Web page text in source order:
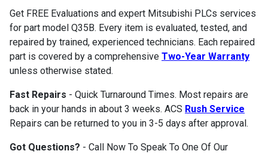
Get FREE Evaluations and expert Mitsubishi PLCs services
for part model Q35B. Every item is evaluated, tested, and
repaired by trained, experienced technicians. Each repaired
part is covered by a comprehensive Two-Year Warranty
unless otherwise stated.
Fast Repairs - Quick Turnaround Times. Most repairs are
back in your hands in about 3 weeks. ACS Rush Service
Repairs can be returned to you in 3-5 days after approval.
Got Questions? - Call Now To Speak To One Of Our